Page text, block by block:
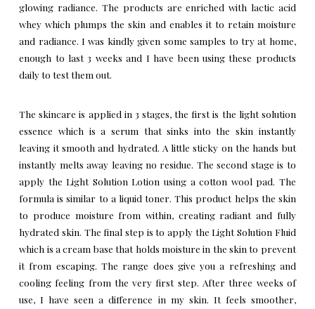
glowing radiance. The products are enriched with lactic acid
whey which plumps the skin and enables it to retain moisture
and radiance. I was kindly given some samples to try at home,
enough to last 3 weeks and I have been using these products
daily to test them out.
The skincare is applied in 3 stages, the first is the light solution
essence which is a serum that sinks into the skin instantly
leaving it smooth and hydrated. A little sticky on the hands but
instantly melts away leaving no residue. The second stage is to
apply the Light Solution Lotion using a cotton wool pad. The
formula is similar to a liquid toner. This product helps the skin
to produce moisture from within, creating radiant and fully
hydrated skin. The final step is to apply the Light Solution Fluid
which is a cream base that holds moisture in the skin to prevent
it from escaping. The range does give you a refreshing and
cooling feeling from the very first step. After three weeks of
use, I have seen a difference in my skin. It feels smoother,